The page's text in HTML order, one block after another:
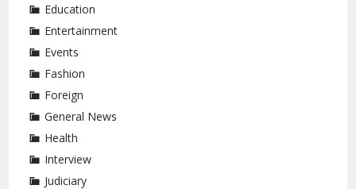
Education
Entertainment
Events
Fashion
Foreign
General News
Health
Interview
Judiciary